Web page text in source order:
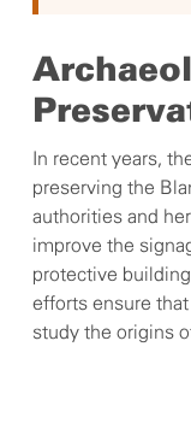
In recent years,
preserving the
authorities and
improve the
protective
efforts ensure
study the origins